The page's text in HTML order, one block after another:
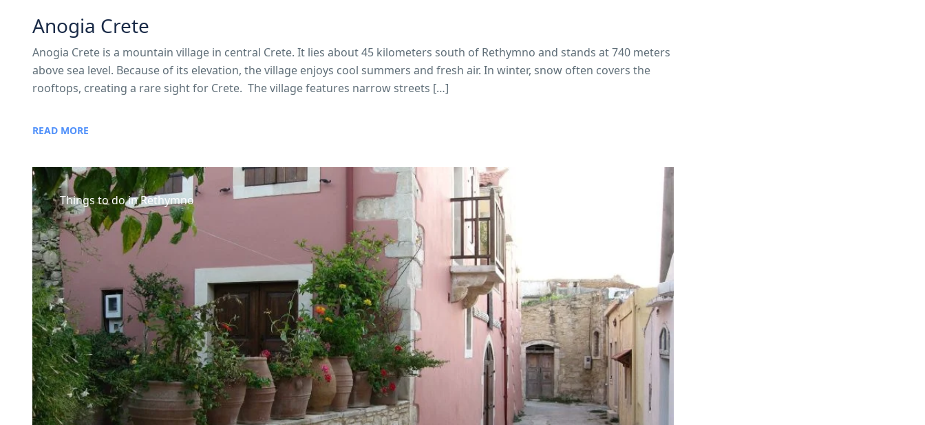
Anogia Crete
Anogia Crete is a mountain village in central Crete. It lies about 45 kilometers south of Rethymno and stands at 740 meters
above sea level. Because of its elevation, the village enjoys cool summers and fresh air. In winter, snow often covers the
rooftops, creating a rare sight for Crete. The village features narrow streets […]
READ MORE
Things to do in Rethymno